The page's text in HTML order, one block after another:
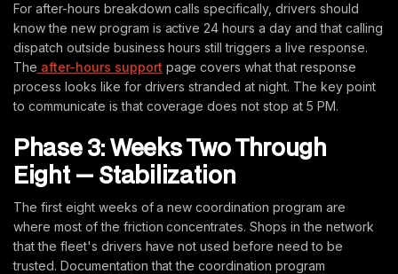
For after-hours breakdown calls specifically, drivers should
know the new program is active 24 hours a day and that calling
dispatch outside business hours still triggers a live response.
The after-hours support page covers what that response
process looks like for drivers stranded at night. The key point
to communicate is that coverage does not stop at 5 PM.
Phase 3: Weeks Two Through
Eight — Stabilization
The first eight weeks of a new coordination program are
where most of the friction concentrates. Shops in the network
that the fleet's drivers have not used before need to be
trusted. Documentation that the coordination program